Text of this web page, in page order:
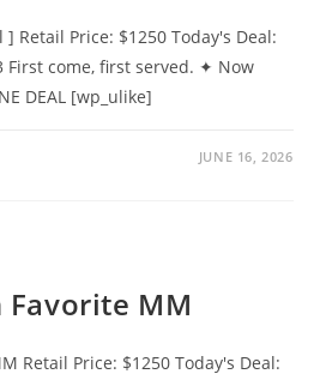
Retail Price: $1250 Today's Deal:
First come, first served. ✦ Now
DEAL [wp_ulike]
JUNE 16, 2026
MM
Retail Price: $1250 Today's Deal: